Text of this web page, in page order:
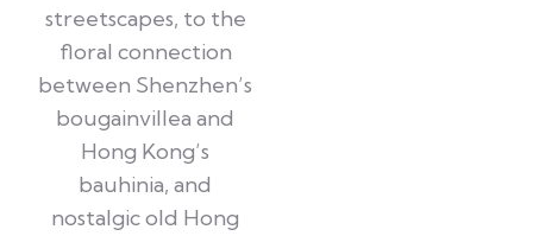
streetscapes, to the
floral connection
between Shenzhen’s
bougainvillea and
Hong Kong’s
bauhinia, and
nostalgic old Hong